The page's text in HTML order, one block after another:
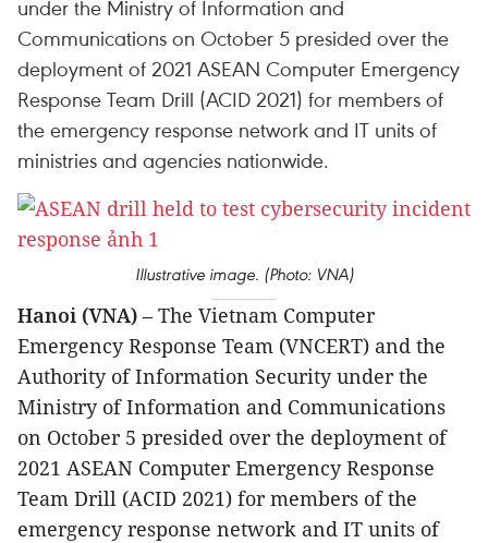
under the Ministry of Information and
Communications on October 5 presided over the
deployment of 2021 ASEAN Computer Emergency
Response Team Drill (ACID 2021) for members of
the emergency response network and IT units of
ministries and agencies nationwide.
Illustrative image. (Photo: VNA)
Hanoi (VNA) – The Vietnam Computer
Emergency Response Team (VNCERT) and the
Authority of Information Security under the
Ministry of Information and Communications
on October 5 presided over the deployment of
2021 ASEAN Computer Emergency Response
Team Drill (ACID 2021) for members of the
emergency response network and IT units of